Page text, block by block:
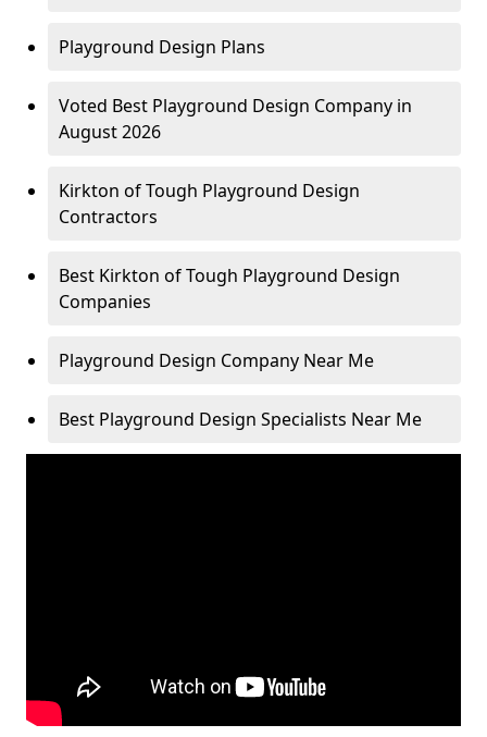
Playground Design Plans
Voted Best Playground Design Company in
August 2026
Kirkton of Tough Playground Design
Contractors
Best Kirkton of Tough Playground Design
Companies
Playground Design Company Near Me
Best Playground Design Specialists Near Me